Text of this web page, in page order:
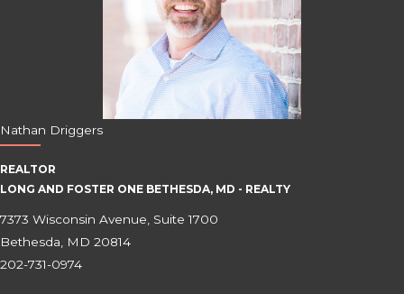
Nathan Driggers
REALTOR
LONG AND FOSTER ONE BETHESDA, MD - REALTY
7373 Wisconsin Avenue, Suite 1700
Bethesda, MD 20814
202-731-0974